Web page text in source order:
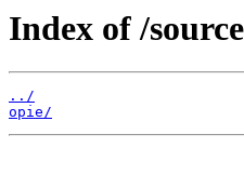
Index of /
../
opie/